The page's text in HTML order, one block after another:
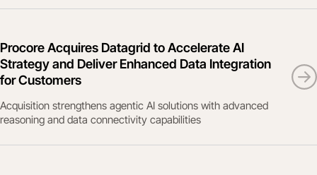
Procore Acquires Datagrid to Accelerate AI
Strategy and Deliver Enhanced Data Integration
for Customers
Acquisition strengthens agentic AI solutions with advanced
reasoning and data connectivity capabilities